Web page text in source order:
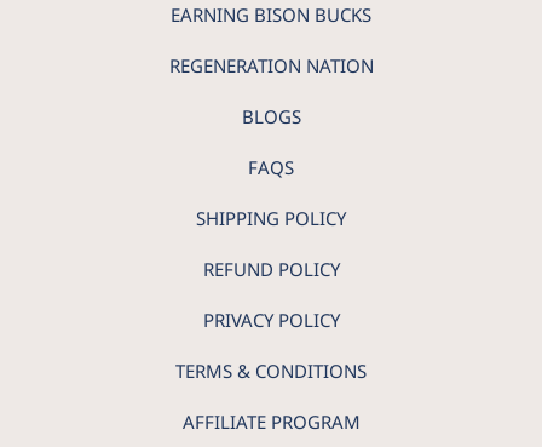
EARNING BISON BUCKS
REGENERATION NATION
BLOGS
FAQS
SHIPPING POLICY
REFUND POLICY
PRIVACY POLICY
TERMS & CONDITIONS
AFFILIATE PROGRAM